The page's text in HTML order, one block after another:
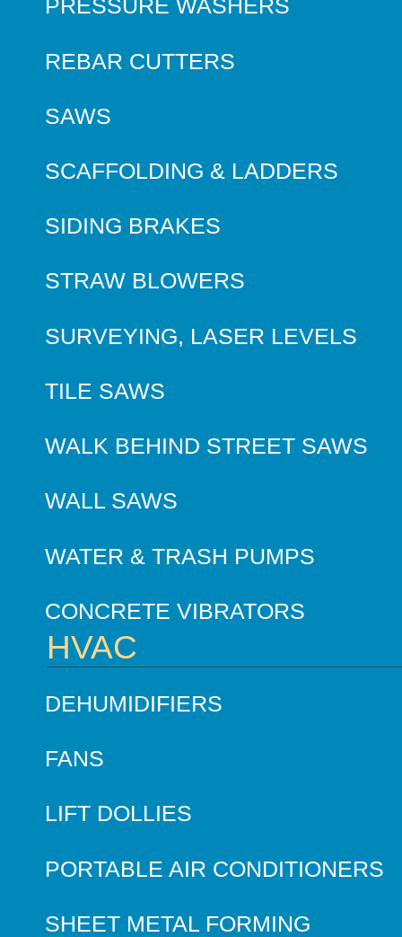
PRESSURE WASHERS
REBAR CUTTERS
SAWS
SCAFFOLDING & LADDERS
SIDING BRAKES
STRAW BLOWERS
SURVEYING, LASER LEVELS
TILE SAWS
WALK BEHIND STREET SAWS
WALL SAWS
WATER & TRASH PUMPS
CONCRETE VIBRATORS
HVAC
DEHUMIDIFIERS
FANS
LIFT DOLLIES
PORTABLE AIR CONDITIONERS
SHEET METAL FORMING